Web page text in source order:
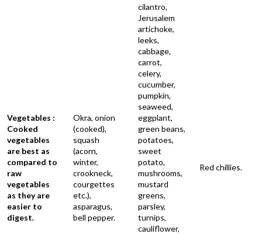
Vegetables :
Cooked
vegetables
are best as
compared to
raw
vegetables
as they are
easier to
digest.
Okra, onion
(cooked),
squash
(acorn,
winter,
crookneck,
courgettes
etc.),
asparagus,
bell pepper.
cilantro,
Jerusalem
artichoke,
leeks,
cabbage,
carrot,
celery,
cucumber,
pumpkin,
seaweed,
eggplant,
green beans,
potatoes,
sweet
potato,
mushrooms,
mustard
greens,
parsley,
turnips,
cauliflower,
Red chillies.